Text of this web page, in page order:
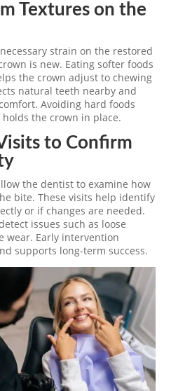
Textures on the
strain on the restored
is new. Eating softer foods
the crown adjust to chewing
natural teeth nearby and
Avoiding hard foods
the crown in place.
to Confirm
the dentist to examine how
bite. These visits help identify
or if changes are needed.
issues such as loose
wear. Early intervention
supports long-term success.